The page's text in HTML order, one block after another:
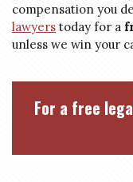
compensation you
lawyerstoday for a
unless we win your
For a free